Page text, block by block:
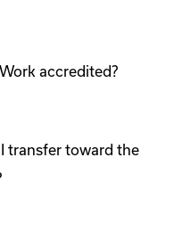
accredited?
transfer toward the